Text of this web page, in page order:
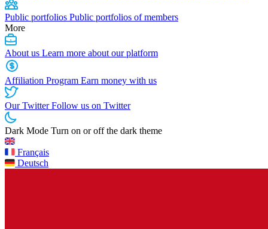
Public portfolios Public portfolios of members
More
About us Learn more about our platform
Affiliation Program Earn money with us
Our TwitterFollow us on Twitter
Dark Mode Turn on or off the dark theme
Français
Deutsch